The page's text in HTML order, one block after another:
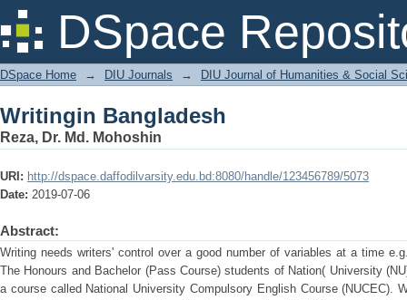
DSpace
Writingin Bangladesh
DSpace Home → DIU Journals → DIU Journal of Humanities & Social
Writingin Bangladesh
Reza, Dr. Md. Mohoshin
URI: http://dspace.daffodilvarsity.edu.bd:8080/handle/123456789/5073
Date: 2019-07-06
Abstract:
Writing needs writers' control over a good number of variables at a time
The Honours and Bachelor (Pass Course) students of Nation( University
a course called National University Compulsory English Course (NUCEC).